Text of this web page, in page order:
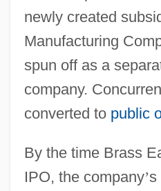
newly created
Manufacturing
spun off as a
company.
converted to public
By the time Brass
IPO, the company’s